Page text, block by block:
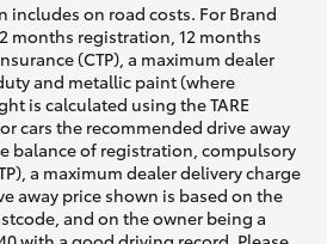
includes on road costs. For Brand
months registration, 12 months
(CTP), a maximum dealer
and metallic paint (where
is calculated using the TARE
cars the recommended drive away
balance of registration, compulsory
a maximum dealer delivery charge
away price shown is based on the
and on the owner being a